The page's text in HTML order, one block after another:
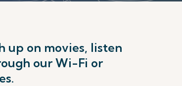
up on movies, listen
our Wi-Fi or